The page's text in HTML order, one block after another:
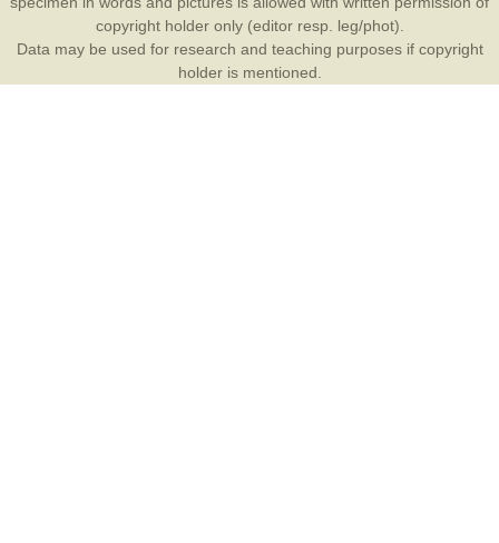
copyright holder only (editor resp. leg/phot).
Data may be used for research and teaching purposes if copyright
holder is mentioned.